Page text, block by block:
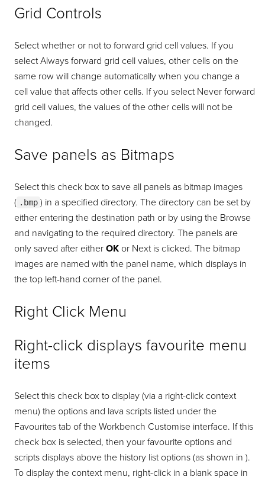
Grid Controls
Select whether or not to forward grid cell values. If you
select Always forward grid cell values, other cells on the
same row will change automatically when you change a
cell value that affects other cells. If you select Never forward
grid cell values, the values of the other cells will not be
changed.
Save panels as Bitmaps
Select this check box to save all panels as bitmap images
( .bmp ) in a specified directory. The directory can be set by
either entering the destination path or by using the Browse
and navigating to the required directory. The panels are
only saved after eitherOK or Next is clicked. The bitmap
images are named with the panel name, which displays in
the top left-hand corner of the panel.
Right Click Menu
Right-click displays favourite menu
items
Select this check box to display (via a right-click context
menu) the options and lava scripts listed under the
Favourites tab of the Workbench Customise interface. If this
check box is selected, then your favourite options and
scripts displays above the history list options (as shown in ).
To display the context menu, right-click in a blank space in